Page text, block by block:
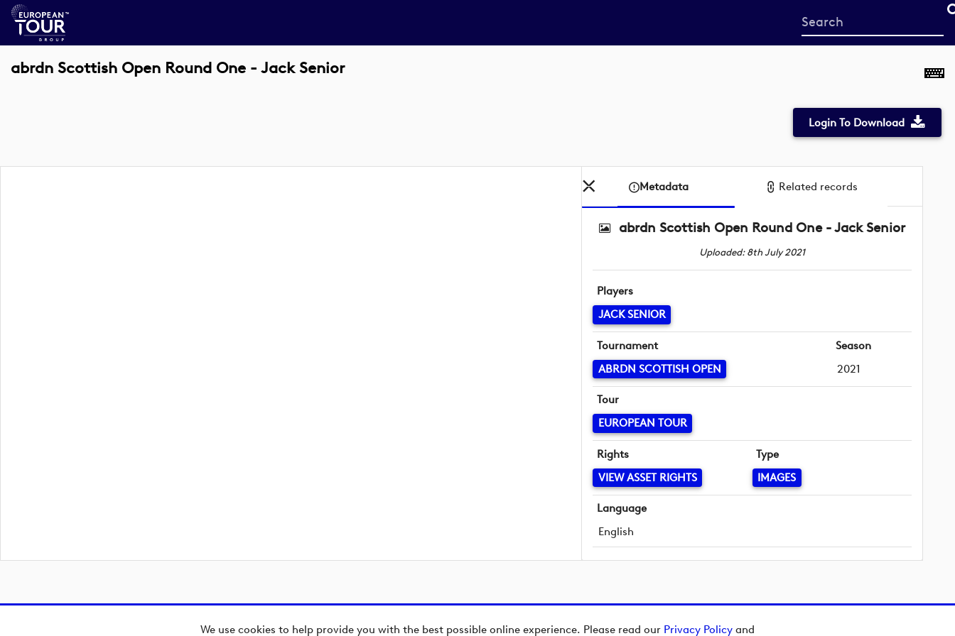
We use cookies to help provide you with the best possible online experience. Please read our Privacy Policy and
Start
your
abrdn Scottish Open Round One - Jack Senior
Login To Download
Metadata Related records
abrdn Scottish Open Round One - Jack Senior
Uploaded: 8th July 2021
Players
JACK SENIOR
Tournament
ABRDN SCOTTISH OPEN
Season
2021
Tour
EUROPEAN TOUR
Rights
VIEW ASSET RIGHTS
Type
IMAGES
Language
English